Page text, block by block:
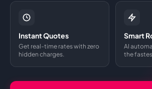
Instant Quotes
Get real-time rates with zero
hidden charges.
Smart
AI
the